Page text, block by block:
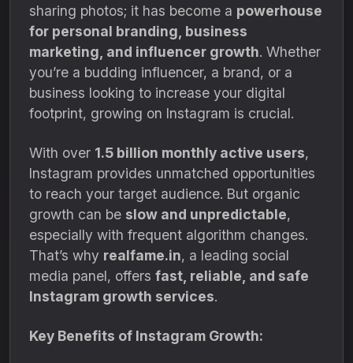
sharing photos; it has become a powerhouse
for personal branding, business
marketing, and influencer growth. Whether
you’re a budding influencer, a brand, or a
business looking to increase your digital
footprint, growing on Instagram is crucial.
With over 1.5 billion monthly active users,
Instagram provides unmatched opportunities
to reach your target audience. But organic
growth can be slow and unpredictable,
especially with frequent algorithm changes.
That’s why realfame.in, a leading social
media panel, offers fast, reliable, and safe
Instagram growth services.
Key Benefits of Instagram Growth: